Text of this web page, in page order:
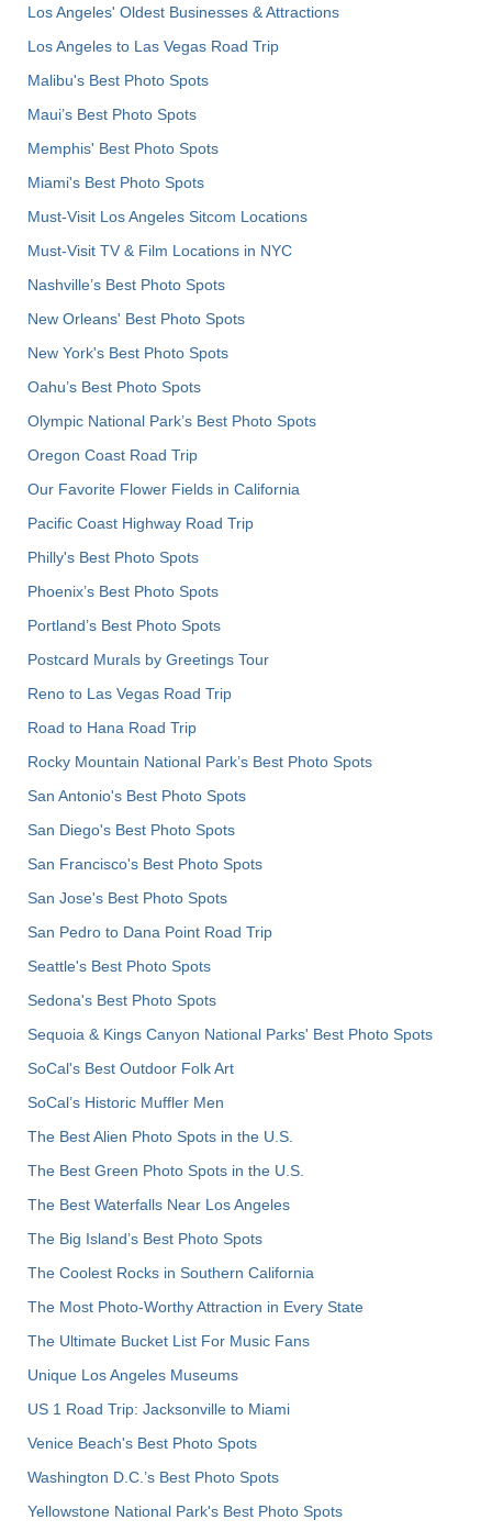
Los Angeles' Oldest Businesses & Attractions
Los Angeles to Las Vegas Road Trip
Malibu's Best Photo Spots
Maui’s Best Photo Spots
Memphis' Best Photo Spots
Miami's Best Photo Spots
Must-Visit Los Angeles Sitcom Locations
Must-Visit TV & Film Locations in NYC
Nashville’s Best Photo Spots
New Orleans' Best Photo Spots
New York's Best Photo Spots
Oahu’s Best Photo Spots
Olympic National Park’s Best Photo Spots
Oregon Coast Road Trip
Our Favorite Flower Fields in California
Pacific Coast Highway Road Trip
Philly's Best Photo Spots
Phoenix’s Best Photo Spots
Portland’s Best Photo Spots
Postcard Murals by Greetings Tour
Reno to Las Vegas Road Trip
Road to Hana Road Trip
Rocky Mountain National Park’s Best Photo Spots
San Antonio's Best Photo Spots
San Diego's Best Photo Spots
San Francisco's Best Photo Spots
San Jose's Best Photo Spots
San Pedro to Dana Point Road Trip
Seattle's Best Photo Spots
Sedona's Best Photo Spots
Sequoia & Kings Canyon National Parks' Best Photo Spots
SoCal's Best Outdoor Folk Art
SoCal’s Historic Muffler Men
The Best Alien Photo Spots in the U.S.
The Best Green Photo Spots in the U.S.
The Best Waterfalls Near Los Angeles
The Big Island’s Best Photo Spots
The Coolest Rocks in Southern California
The Most Photo-Worthy Attraction in Every State
The Ultimate Bucket List For Music Fans
Unique Los Angeles Museums
US 1 Road Trip: Jacksonville to Miami
Venice Beach's Best Photo Spots
Washington D.C.’s Best Photo Spots
Yellowstone National Park's Best Photo Spots